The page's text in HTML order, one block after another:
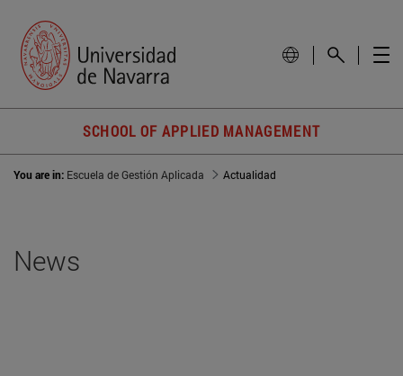
SCHOOL OF APPLIED MANAGEMENT
You are in: Escuela de Gestión Aplicada Actualidad
News